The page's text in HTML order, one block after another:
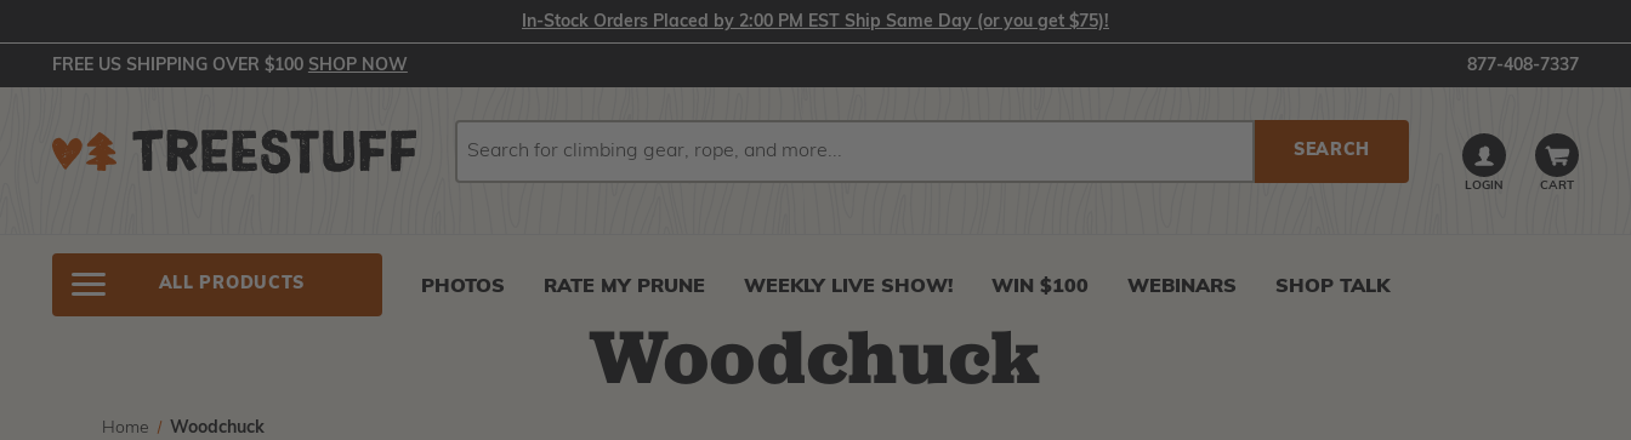
In-Stock Orders Placed by 2:00 PM EST Ship Same Day (or you get $75)!
FREE US SHIPPING OVER $100 SHOP NOW 877-408-7337
LOGIN CART
ALL PRODUCTS PHOTOS RATE MY PRUNE WEEKLY LIVE SHOW! WIN $100 WEBINARS SHOP TALK
Woodchuck
Home Woodchuck